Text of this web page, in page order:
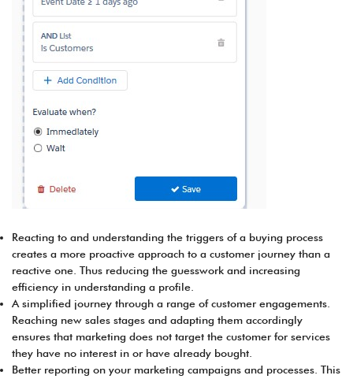
Reacting to and understanding the triggers of a buying process
creates a more proactive approach to a customer journey than a
reactive one. Thus reducing the guesswork and increasing
efficiency in understanding a profile.
A simplified journey through a range of customer engagements.
Reaching new sales stages and adapting them accordingly
ensures that marketing does not target the customer for services
they have no interest in or have already bought.
Better reporting on your marketing campaigns and processes. This